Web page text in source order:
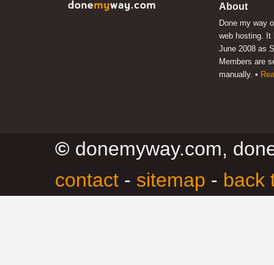
About
Done my way
web hosting. It
June 2008 as
Members are
manually. •
© donemyway.com,
contact - sitemap - back